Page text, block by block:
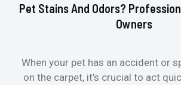
Pet Stains And Odors?
Owners
When your pet has an accident or
on the carpet, it’s crucial to act